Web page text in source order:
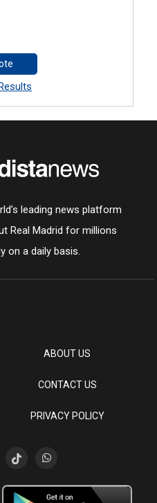
leading news platform
Real Madrid for millions
on a daily basis.
ABOUT US
CONTACT US
PRIVACY POLICY